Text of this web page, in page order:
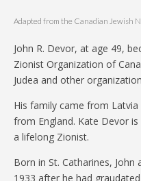
Adapted from the Canadian Jewish
John R. Devor, at age 49,
Zionist Organization of
Judea and other
His family came from
from England. Kate Devor
a lifelong Zionist.
Born in St. Catharines,
1933 after he had